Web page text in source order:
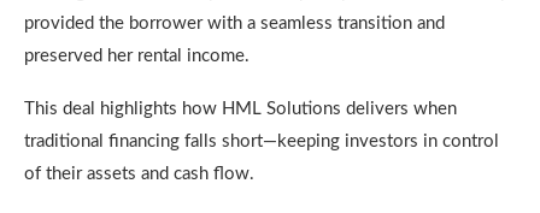
provided the borrower with a seamless transition and
preserved her rental income.
This deal highlights how HML Solutions delivers when
traditional financing falls short—keeping investors in control
of their assets and cash flow.